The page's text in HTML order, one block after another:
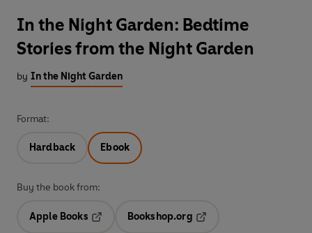
In the Night Garden: Bedtime
Stories from the Night Garden
by In the Night Garden
Format:
Hardback Ebook
Buy the book from:
Apple Books
Opens in a new tab
Bookshop.org